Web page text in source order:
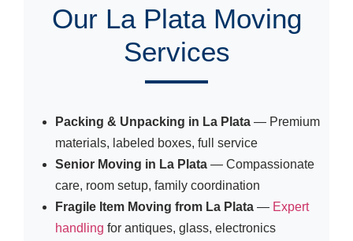
Our La Plata Moving
Services
Packing & Unpacking in La Plata — Premium
materials, labeled boxes, full service
Senior Moving in La Plata — Compassionate
care, room setup, family coordination
Fragile Item Moving from La Plata — Expert
handling for antiques, glass, electronics